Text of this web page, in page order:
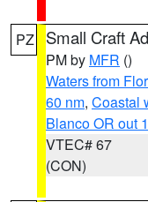
PZ Small Craft
PM by MFR ()
Waters from
60 nm, Coastal
Blanco OR out
VTEC# 67
(CON)